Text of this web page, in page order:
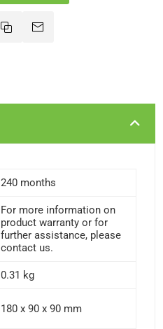
240 months
For more information on
product warranty or for
further assistance, please
contact us.
0.31 kg
180 x 90 x 90 mm